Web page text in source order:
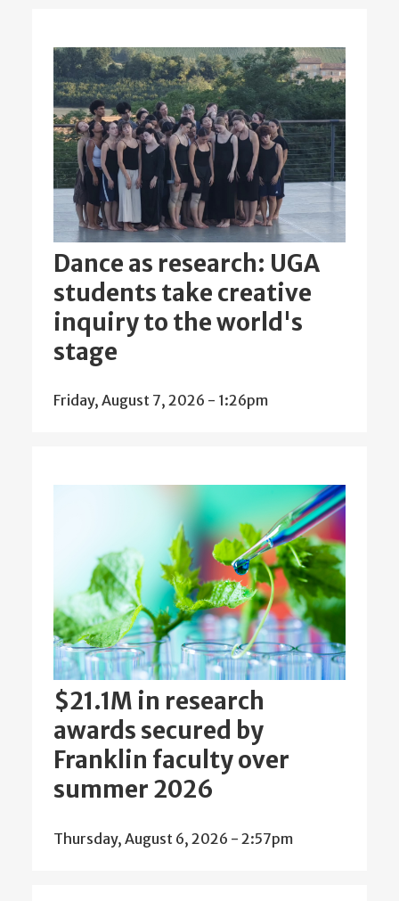
Dance as research: UGA
students take creative
inquiry to the world's
stage
Friday, August 7, 2026 - 1:26pm
$21.1M in research
awards secured by
Franklin faculty over
summer 2026
Thursday, August 6, 2026 - 2:57pm